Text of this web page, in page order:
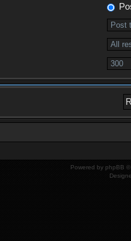
Powered by phpBB ©